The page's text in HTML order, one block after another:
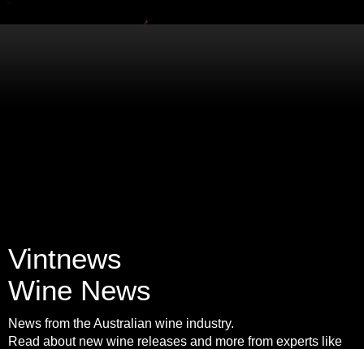
Vintnews
Wine News
News from the Australian wine industry.
Read about new wine releases and more from experts like